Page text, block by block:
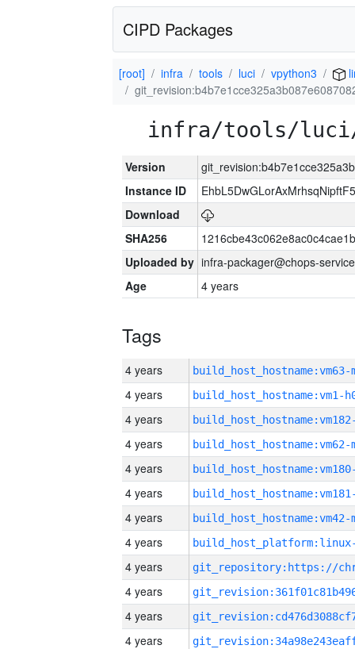
CIPD Packages
[root] infra tools luci vpython3
infra/tools/luci/
Version
Instance ID
Download
SHA256
Uploaded by infra-packager@chops-
Age
4 years
Tags
4 years build_host_hostname:vm63-
4 years build_host_hostname:vm1-
4 years
4 years build_host_hostname:vm62-
4 years
4 years
4 years build_host_hostname:vm42-
4 years
4 years
4 years
4 years
4 years